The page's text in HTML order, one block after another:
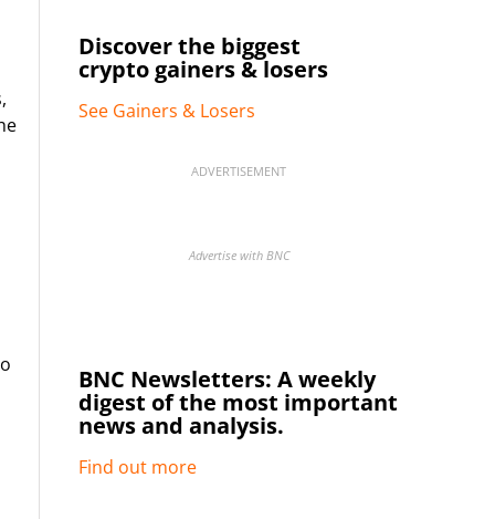
Discover the biggest
crypto gainers & losers
See Gainers & Losers
ADVERTISEMENT
Advertise with BNC
BNC Newsletters: A weekly
digest of the most important
news and analysis.
Find out more